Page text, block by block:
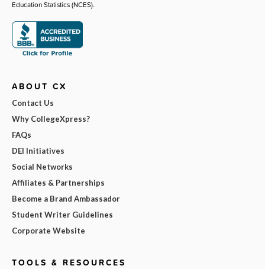
Education Statistics (NCES).
ABOUT CX
Contact Us
Why CollegeXpress?
FAQs
DEI Initiatives
Social Networks
Affiliates & Partnerships
Become a Brand Ambassador
Student Writer Guidelines
Corporate Website
TOOLS & RESOURCES